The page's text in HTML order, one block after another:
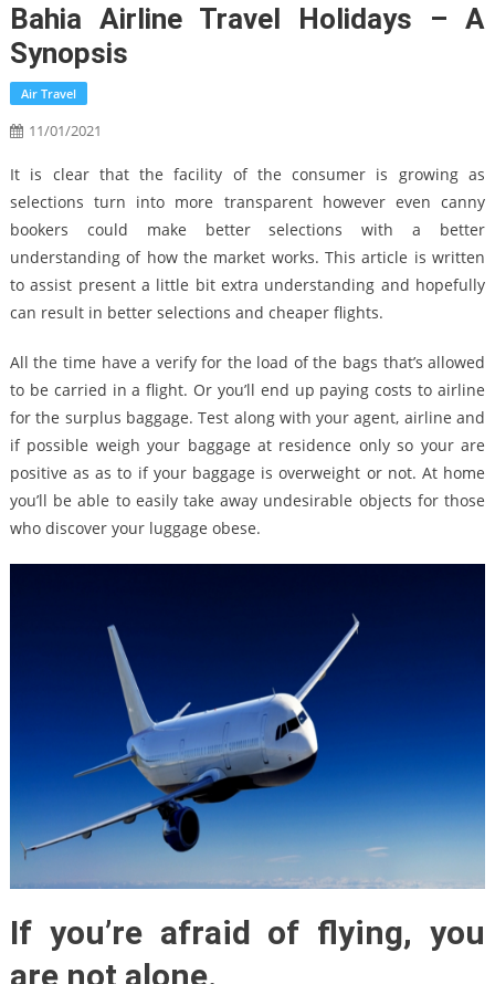
Bahia Airline Travel Holidays – A
Synopsis
Air Travel
11/01/2021
It is clear that the facility of the consumer is growing as
selections turn into more transparent however even canny
bookers could make better selections with a better
understanding of how the market works. This article is written
to assist present a little bit extra understanding and hopefully
can result in better selections and cheaper flights.
All the time have a verify for the load of the bags that’s allowed
to be carried in a flight. Or you’ll end up paying costs to airline
for the surplus baggage. Test along with your agent, airline and
if possible weigh your baggage at residence only so your are
positive as as to if your baggage is overweight or not. At home
you’ll be able to easily take away undesirable objects for those
who discover your luggage obese.
If you’re afraid of flying, you
are not alone.